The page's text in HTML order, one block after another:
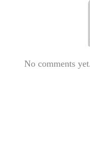
No comments